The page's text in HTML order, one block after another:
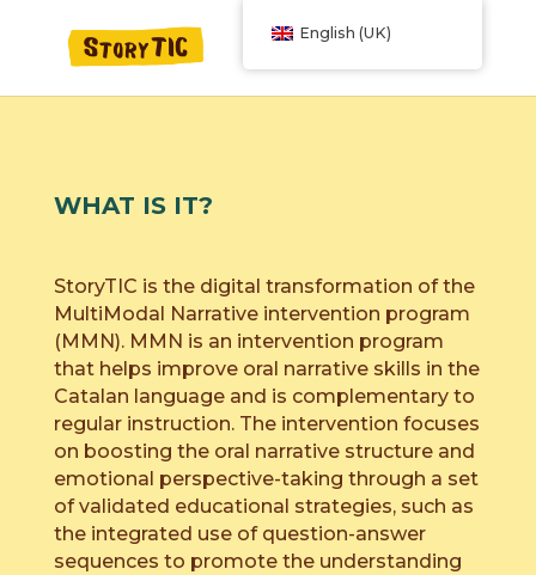
WHAT IS IT?
StoryTIC is the digital transformation of the
MultiModal Narrative intervention program
(MMN). MMN is an intervention program
that helps improve oral narrative skills in the
Catalan language and is complementary to
regular instruction. The intervention focuses
on boosting the oral narrative structure and
emotional perspective-taking through a set
of validated educational strategies, such as
the integrated use of question-answer
sequences to promote the understanding
English (UK)